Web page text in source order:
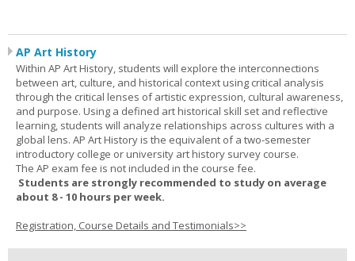
AP Art History
Within AP Art History, students will explore the interconnections
between art, culture, and historical context using critical analysis
through the critical lenses of artistic expression, cultural awareness,
and purpose. Using a defined art historical skill set and reflective
learning, students will analyze relationships across cultures with a
global lens. AP Art History is the equivalent of a two-semester
introductory college or university art history survey course.
The AP exam fee is not included in the course fee.
Students are strongly recommended to study on average
about 8 - 10 hours per week.
Registration, Course Details and Testimonials>>